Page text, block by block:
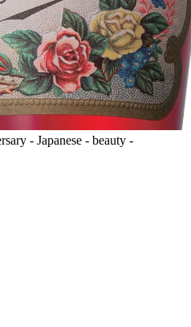
- Japanese - beauty -